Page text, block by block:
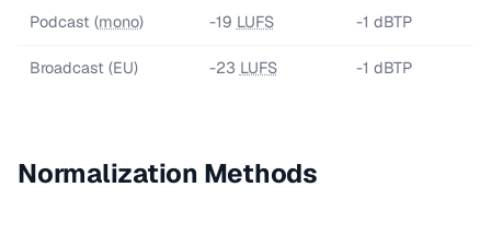
Podcast (mono) -19 LUFS -1 dBTP
Broadcast (EU) -23 LUFS -1 dBTP
Normalization Methods